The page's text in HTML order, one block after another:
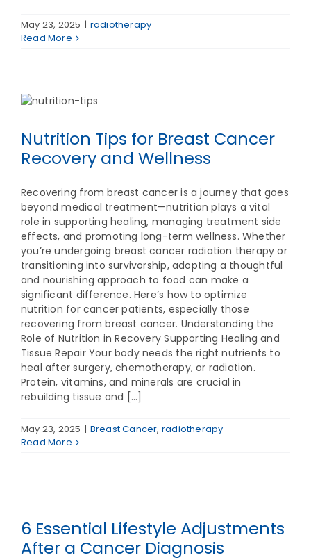
May 23, 2025 | radiotherapy
Read More
Nutrition Tips for Breast Cancer
Recovery and Wellness
Recovering from breast cancer is a journey that goes
beyond medical treatment—nutrition plays a vital
role in supporting healing, managing treatment side
effects, and promoting long-term wellness. Whether
you’re undergoing breast cancer radiation therapy or
transitioning into survivorship, adopting a thoughtful
and nourishing approach to food can make a
significant difference. Here’s how to optimize
nutrition for cancer patients, especially those
recovering from breast cancer. Understanding the
Role of Nutrition in Recovery Supporting Healing and
Tissue Repair Your body needs the right nutrients to
heal after surgery, chemotherapy, or radiation.
Protein, vitamins, and minerals are crucial in
rebuilding tissue and [...]
May 23, 2025 | Breast Cancer, radiotherapy
Read More
6 Essential Lifestyle Adjustments
After a Cancer Diagnosis